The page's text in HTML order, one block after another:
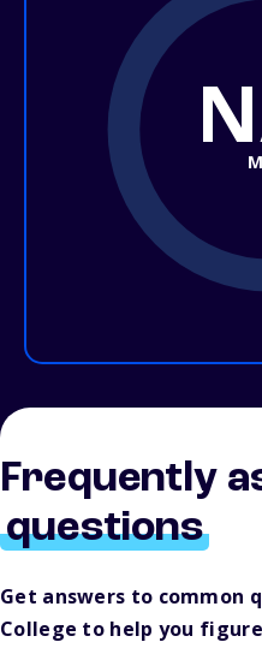
Frequently
questions
Get answers to common
College to help you